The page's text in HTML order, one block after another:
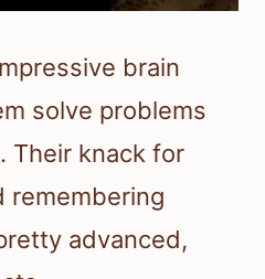
brain
solve problems
Their knack for
remembering
advanced,